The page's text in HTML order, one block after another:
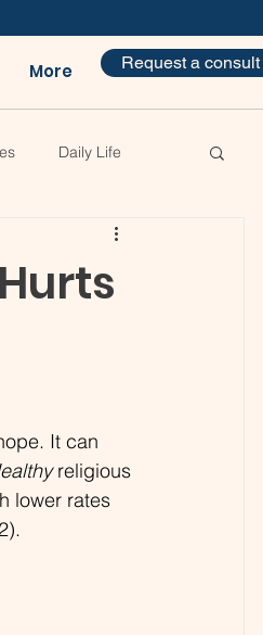
More Request a consult
Daily Life
It can
religious
lower rates